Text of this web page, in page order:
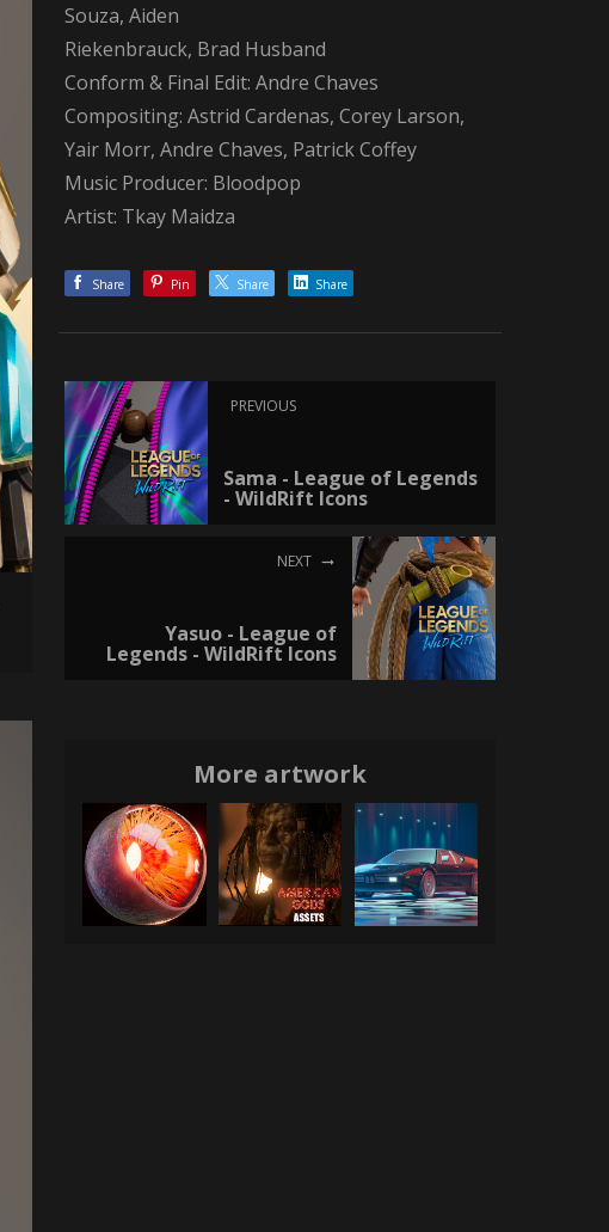
Souza, Aiden
Riekenbrauck, Brad Husband
Conform & Final Edit: Andre Chaves
Compositing: Astrid Cardenas, Corey Larson,
Yair Morr, Andre Chaves, Patrick Coffey
Music Producer: Bloodpop
Artist: Tkay Maidza
Share Pin Share Share
PREVIOUS
Sama - League of Legends
- WildRift Icons
NEXT
Yasuo - League of
Legends - WildRift Icons
More artwork